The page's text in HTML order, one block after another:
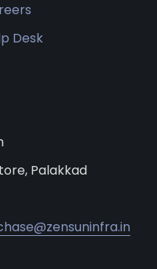
Desk
Palakkad